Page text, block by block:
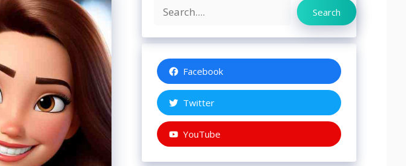
Search Search
Facebook
Twitter
YouTube